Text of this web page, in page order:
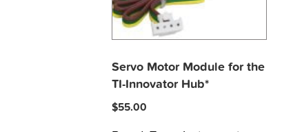
Servo Motor Module for the
TI-Innovator Hub*
$55.00